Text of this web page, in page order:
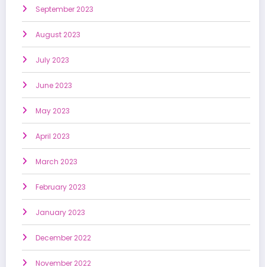
September 2023
August 2023
July 2023
June 2023
May 2023
April 2023
March 2023
February 2023
January 2023
December 2022
November 2022